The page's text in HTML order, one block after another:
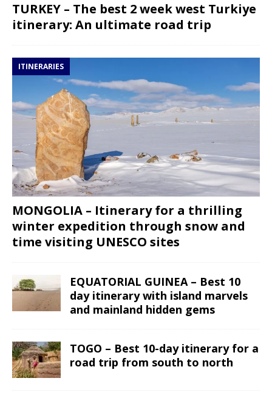
TURKEY – The best 2 week west Turkiye
itinerary: An ultimate road trip
ITINERARIES
MONGOLIA – Itinerary for a thrilling
winter expedition through snow and
time visiting UNESCO sites
EQUATORIAL GUINEA – Best 10
day itinerary with island marvels
and mainland hidden gems
TOGO – Best 10-day itinerary for a
road trip from south to north